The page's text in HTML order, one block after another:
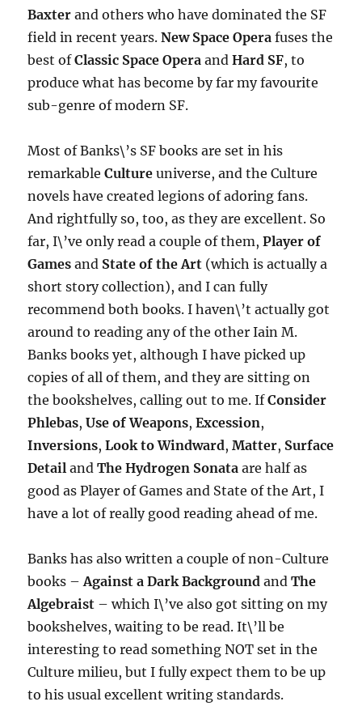
Baxter and others who have dominated the SF
field in recent years.New Space Opera fuses the
best ofClassic Space Opera andHard SF, to
produce what has become by far my favourite
sub-genre of modern SF.
Most of Banks\’s SF books are set in his
remarkableCulture universe, and the Culture
novels have created legions of adoring fans.
And rightfully so, too, as they are excellent. So
far, I\’ve only read a couple of them,Player of
Games and State of the Art (which is actually a
short story collection), and I can fully
recommend both books. I haven\’t actually got
around to reading any of the other Iain M.
Banks books yet, although I have picked up
copies of all of them, and they are sitting on
the bookshelves, calling out to me. IfConsider
Phlebas,Use of Weapons,Excession,
Inversions,Look to Windward,Matter, Surface
Detail andThe Hydrogen Sonata are half as
good as Player of Games and State of the Art, I
have a lot of really good reading ahead of me.
Banks has also written a couple of non-Culture
books –Against a Dark Background andThe
Algebraist – which I\’ve also got sitting on my
bookshelves, waiting to be read. It\’ll be
interesting to read something NOT set in the
Culture milieu, but I fully expect them to be up
to his usual excellent writing standards.